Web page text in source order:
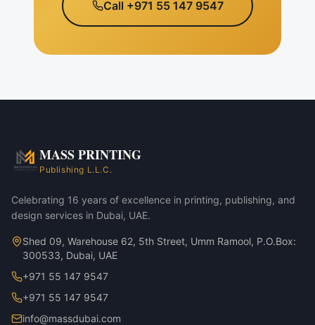
Call +971 55 147 9547
MASS PRINTING
Publishing L.L.C.
Celebrating 16 years of excellence in printing, publishing, and
design services in Dubai, UAE.
Shed 09, Warehouse 62, 5th Street, Umm Ramool, P.O.Box:
300533, Dubai, UAE
+971 55 147 9547
+971 55 147 9547
info@massdubai.com